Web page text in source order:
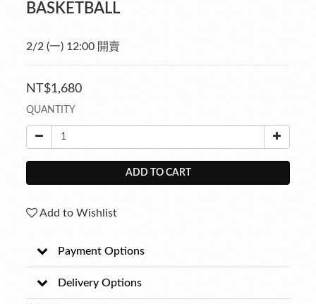
BASKETBALL
2/2 (一) 12:00 開賣
NT$1,680
QUANTITY
ADD TO CART
Add to Wishlist
Payment Options
Delivery Options